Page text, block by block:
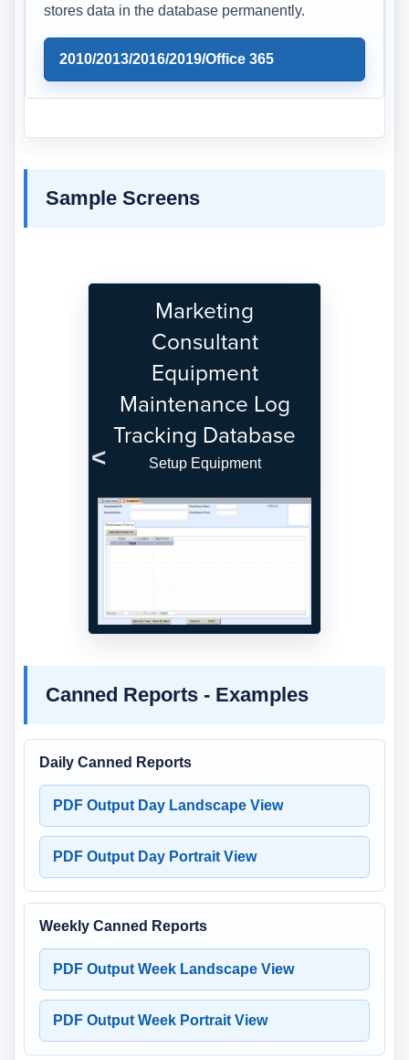
stores data in the database permanently.
2010/2013/2016/2019/Office 365
Sample Screens
Marketing
Consultant
Equipment
Maintenance Log
Tracking Database
Setup Equipment
Previous
Canned Reports - Examples
Daily Canned Reports
PDF Output Day Landscape View
PDF Output Day Portrait View
Weekly Canned Reports
PDF Output Week Landscape View
PDF Output Week Portrait View